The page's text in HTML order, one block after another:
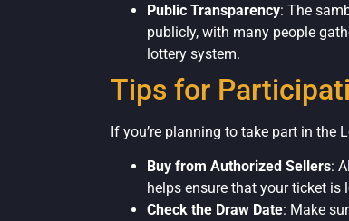
Public Transparency: The
publicly, with many people
lottery system.
Tips for
If you’re planning to take part in the
Buy from Authorized Sellers:
helps ensure that your ticket
Check the Draw Date: Make